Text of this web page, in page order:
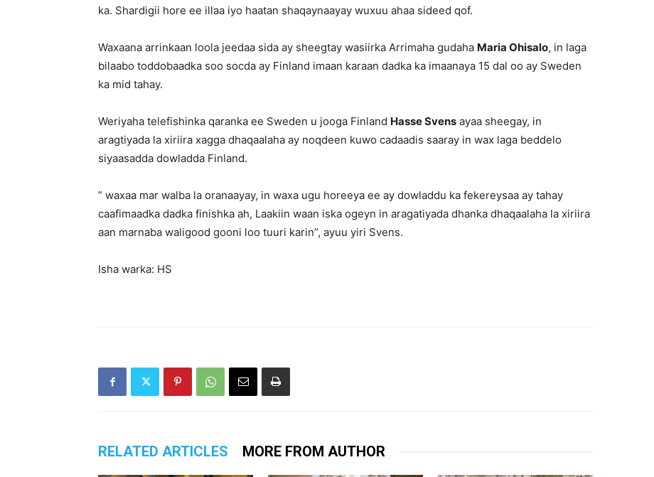
ka. Shardigii hore ee illaa iyo haatan shaqaynaayay wuxuu ahaa sideed qof.
Waxaana arrinkaan loola jeedaa sida ay sheegtay wasiirka Arrimaha gudaha Maria Ohisalo, in laga
bilaabo toddobaadka soo socda ay Finland imaan karaan dadka ka imaanaya 15 dal oo ay Sweden
ka mid tahay.
Weriyaha telefishinka qaranka ee Sweden u jooga Finland Hasse Svens ayaa sheegay, in
aragtiyada la xiriira xagga dhaqaalaha ay noqdeen kuwo cadaadis saaray in wax laga beddelo
siyaasadda dowladda Finland.
” waxaa mar walba la oranaayay, in waxa ugu horeeya ee ay dowladdu ka fekereysaa ay tahay
caafimaadka dadka finishka ah, Laakiin waan iska ogeyn in aragatiyada dhanka dhaqaalaha la xiriira
aan marnaba waligood gooni loo tuuri karin”, ayuu yiri Svens.
Isha warka: HS
RELATED ARTICLES MORE FROM AUTHOR